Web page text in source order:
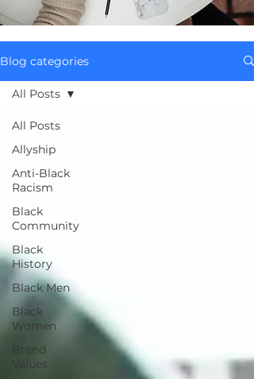
Blog categories
All Posts
Allyship
Anti-Black
Racism
Black
Community
Black
History
Black Men
Black
Women
Brand
Values
All Posts